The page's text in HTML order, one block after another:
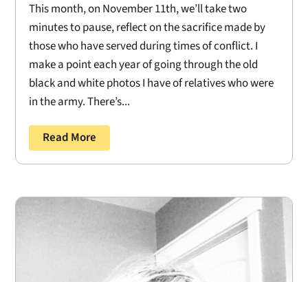
This month, on November 11th, we’ll take two
minutes to pause, reflect on the sacrifice made by
those who have served during times of conflict. I
make a point each year of going through the old
black and white photos I have of relatives who were
in the army. There’s...
Read More